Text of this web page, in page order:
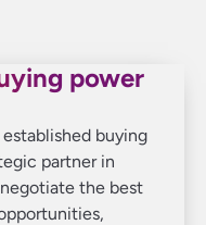
power
buying
partner in
the best